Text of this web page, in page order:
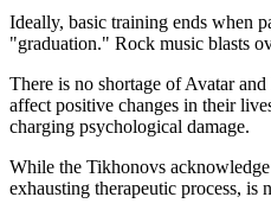
Ideally, basic training ends when
"graduation." Rock music blasts
There is no shortage of Avatar
affect positive changes in their
charging psychological damage.
While the Tikhonovs
exhausting therapeutic process, is